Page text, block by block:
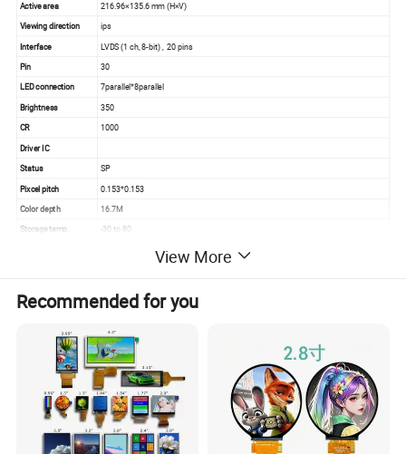
Active area
216.96×135.6 mm (H×V)
Viewing direction ips
Interface
LVDS (1 ch, 8-bit) , 20 pins
Pin
30
LED connection
7parallel*8parallel
Brightness
350
CR
1000
Driver IC
Status
SP
Pixcel pitch
0.153*0.153
Color depth
16.7M
Storage temp.
-30 to 80
View More
Recommended for you